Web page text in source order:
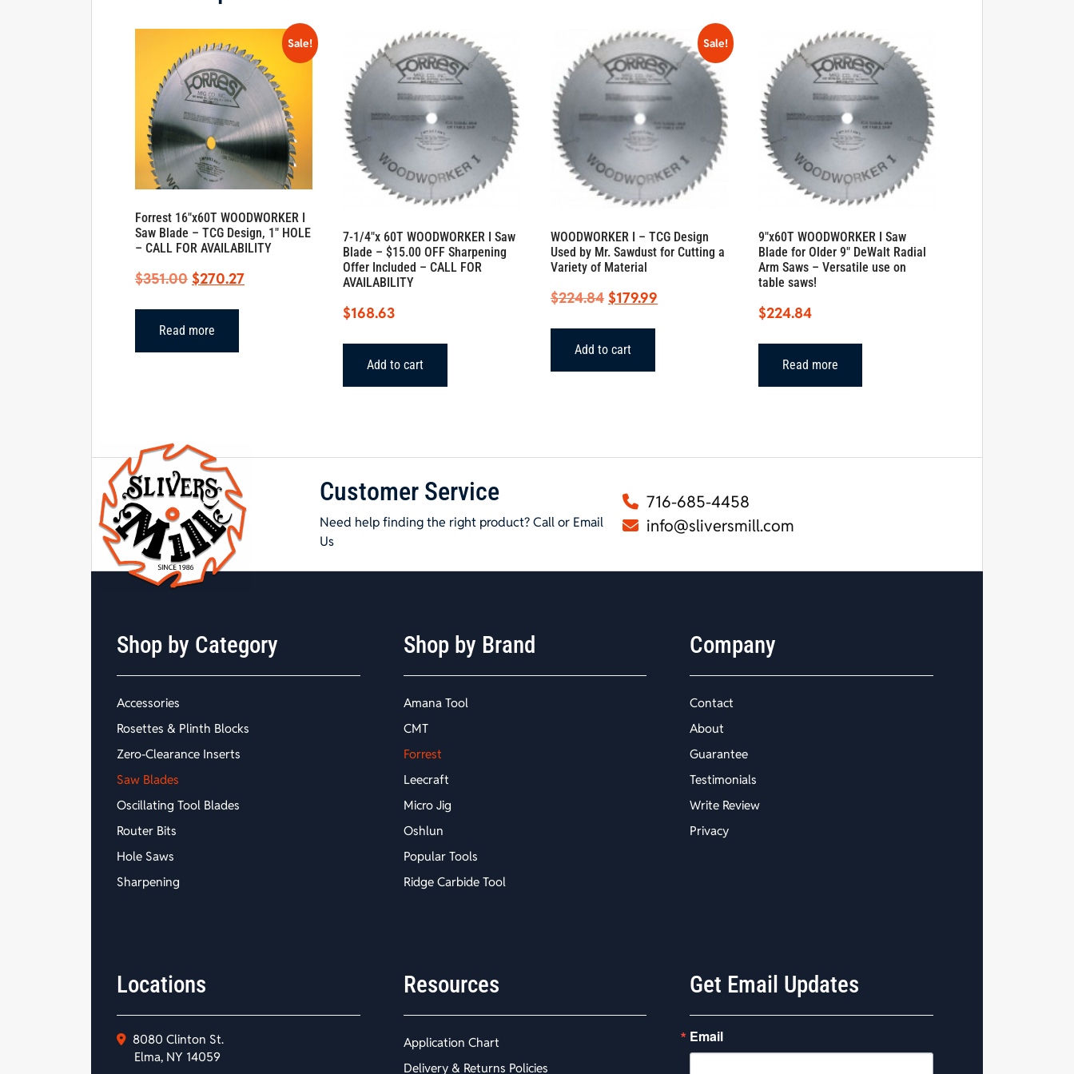
Sale!
Forrest 16″x60T WOODWORKER I
Saw Blade – TCG Design, 1″ HOLE
– CALL FOR AVAILABILITY
$351.00 Original
$270.27Current
Read more
7-1/4″x 60T WOODWORKER I Saw
Blade – $15.00 OFF Sharpening
Offer Included – CALL FOR
AVAILABILITY
$168.63
Add to cart
Sale!
WOODWORKER I – TCG Design
Used by Mr. Sawdust for Cutting a
Variety of Material
$224.84 Original
$179.99
Add to cart
9″x60T WOODWORKER I Saw
Blade for Older 9″ DeWalt Radial
Arm Saws – Versatile use on
table saws!
$224.84
Read more
Customer Service
Need help finding the right product? Call or Email
Us
716-685-4458
info@sliversmill.com
Shop by Category
Accessories
Rosettes & Plinth Blocks
Zero-Clearance Inserts
Saw Blades
Oscillating Tool Blades
Router Bits
Hole Saws
Sharpening
Shop by Brand
Amana Tool
CMT
Forrest
Leecraft
Micro Jig
Oshlun
Popular Tools
Ridge Carbide Tool
Company
Contact
About
Guarantee
Testimonials
Write Review
Privacy
Locations
8080 Clinton St.
Elma, NY 14059
Resources
Application Chart
Delivery & Returns Policies
Get Email Updates
Email